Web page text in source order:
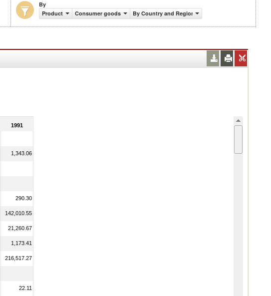
By
Product
Consumer goods By Country and Region
1991
1,343.06
290.30
142,010.55
21,260.67
1,173.41
216,517.27
22.11